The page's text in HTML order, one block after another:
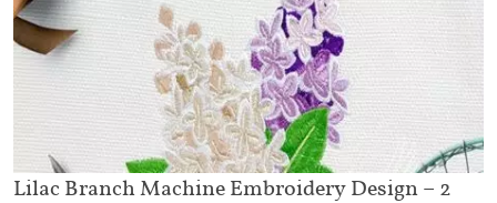
Lilac Branch Machine Embroidery Design – 2